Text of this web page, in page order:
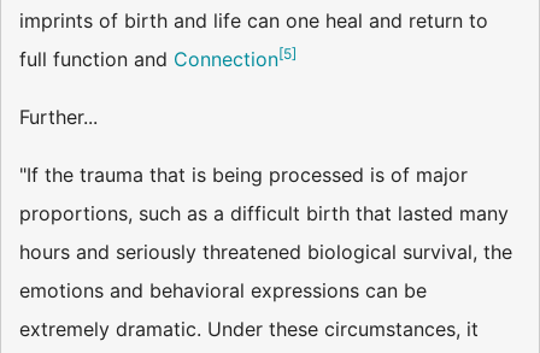
imprints of birth and life can one heal and return to
full function and Connection[5]
Further...
"If the trauma that is being processed is of major
proportions, such as a difficult birth that lasted many
hours and seriously threatened biological survival, the
emotions and behavioral expressions can be
extremely dramatic. Under these circumstances, it